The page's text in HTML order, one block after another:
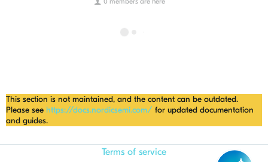
This section is not maintained, and the content can be outdated.
Please see https://docs.nordicsemi.com/ for updated documentation
and guides.
Terms of service